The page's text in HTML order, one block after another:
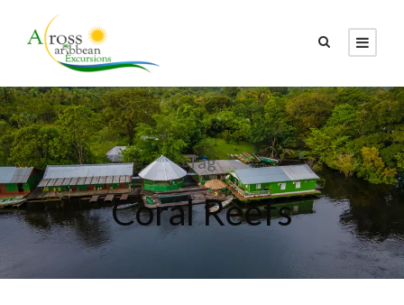
Tag
Coral Reefs